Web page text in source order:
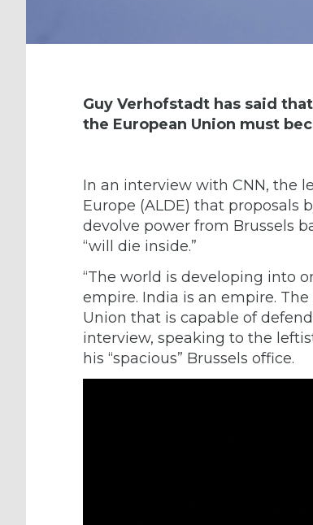
Guy Verhofstadt has said
the European Union must
In an interview with CNN, the
Europe (ALDE) that proposals
devolve power from Brussels
“will die inside.”
“The world is developing into
empire. India is an empire.
Union that is capable of
interview, speaking to the
his “spacious” Brussels office.